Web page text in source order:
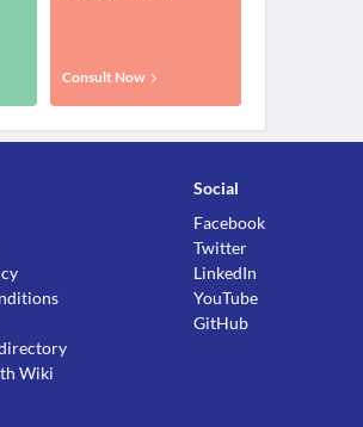
Consult Now
Wiki
Social
Facebook
Twitter
LinkedIn
YouTube
GitHub